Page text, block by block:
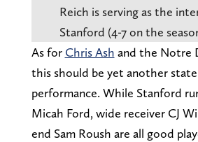
Reich is serving as the
Stanford (4-7 on the
As for Chris Ash and the Notre
this should be yet another
performance. While Stanford
Micah Ford, wide receiver CJ
end Sam Roush are all good